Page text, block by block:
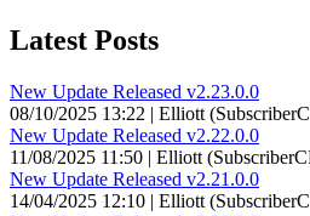
Latest Posts
New Update Released v2.23.0.0
08/10/2025 13:22 | Elliott
New Update Released v2.22.0.0
11/08/2025 11:50 | Elliott
New Update Released v2.21.0.0
14/04/2025 12:10 | Elliott